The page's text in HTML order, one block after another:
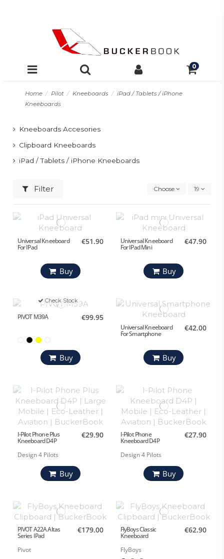
0
Home Pilot Kneeboards
iPad / Tablets / iPhone
Kneeboards
Kneeboards Accesories
Clipboard Kneeboards
iPad / Tablets / iPhone Kneeboards
Filter Choose 19
Universal Kneeboard
For IPad
€51.90
Buy
Universal Kneeboard
For IPad Mini
€47.90
Buy
Check Stock
PIVOT M39A €99.95
Buy
Universal Kneeboard
For Smartphone
€42.00
Buy
I-Pilot Phone Plus
Kneeboard D4P
Design 4 Pilots
€29.90
Buy
I-Pilot Phone
Kneeboard D4P
Design 4 Pilots
€27.90
Buy
PIVOT A22A Altas
Series IPad
Pivot
€179.00 FlyBoys Classic
Kneeboard
FlyBoys
€62.90